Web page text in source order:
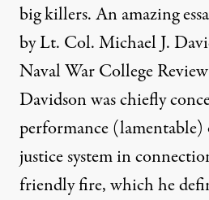
big killers. An amazing
by Lt. Col. Michael J.
Naval War College
Davidson was chiefly
performance
justice system in
friendly fire, which he